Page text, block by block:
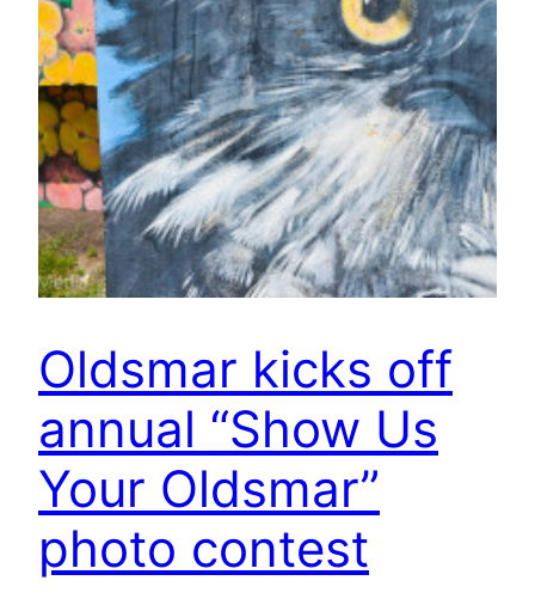
Oldsmar kicks off
annual “Show Us
Your Oldsmar”
photo contest